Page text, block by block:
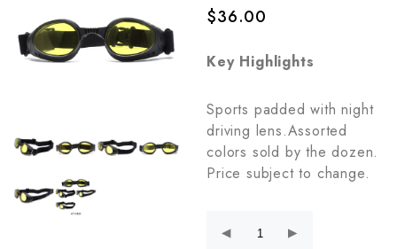
$36.00
Key Highlights
Sports padded with night
driving lens.Assorted
colors sold by the dozen.
Price subject to change.